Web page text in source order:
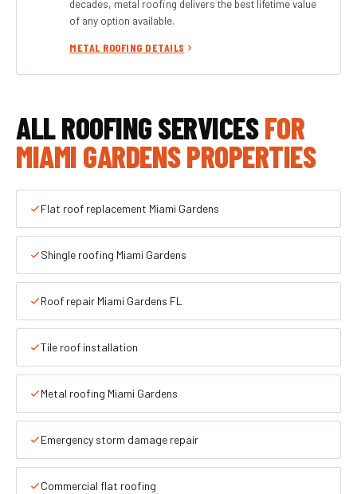
decades, metal roofing delivers the best lifetime value
of any option available.
METAL ROOFING DETAILS
ALL ROOFING SERVICESFOR
MIAMI GARDENS PROPERTIES
Flat roof replacement Miami Gardens
Shingle roofing Miami Gardens
Roof repair Miami Gardens FL
Tile roof installation
Metal roofing Miami Gardens
Emergency storm damage repair
Commercial flat roofing